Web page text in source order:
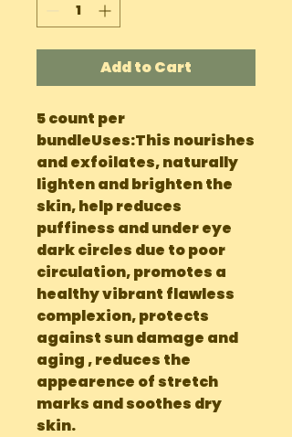
Add to Cart
5 count per
bundleUses:This nourishes
and exfoilates, naturally
lighten and brighten the
skin, help reduces
puffiness and under eye
dark circles due to poor
circulation, promotes a
healthy vibrant flawless
complexion, protects
against sun damage and
aging , reduces the
appearence of stretch
marks and soothes dry
skin.